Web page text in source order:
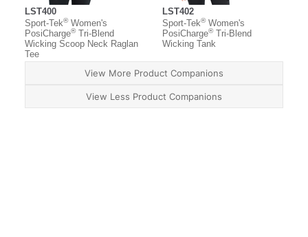
LST400
Sport-Tek®Women's
PosiCharge®Tri-Blend
Wicking Scoop Neck Raglan
Tee
LST402
Sport-Tek®Women's
PosiCharge®Tri-Blend
Wicking Tank
View More Product Companions
View Less Product Companions